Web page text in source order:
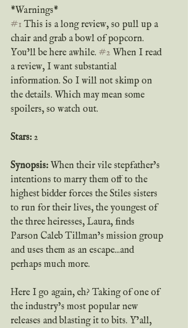
*Warnings*
#1 This is a long review, so pull up a
chair and grab a bowl of popcorn.
You’ll be here awhile. #2 When I read
a review, I want substantial
information. So I will not skimp on
the details. Which may mean some
spoilers, so watch out.
Stars: 2
Synopsis: When their vile stepfather’s
intentions to marry them off to the
highest bidder forces the Stiles sisters
to run for their lives, the youngest of
the three heiresses, Laura, finds
Parson Caleb Tillman’s mission group
and uses them as an escape...and
perhaps much more.
Here I go again, eh? Taking of one of
the industry’s most popular new
releases and blasting it to bits. Y’all,